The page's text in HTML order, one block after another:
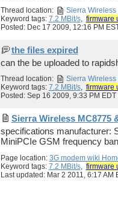
Thread location:
Sierra
Keyword tags: 7.2 MBit/s, firmware
Posted: Dec 17 2009, 12:16 PM
the files expired
can the be uploaded to
Thread location:
Sierra
Keyword tags: 7.2 MBit/s, firmware
Posted: Sep 16 2009, 9:33 PM
Sierra Wireless MC8775
specifications manufacturer:
MiniPCIe GSM frequency
Page location: 3G modem wiki
Keyword tags: 7.2 MBit/s, firmware
Last updated: Mar 2 2011, 6:17 AM